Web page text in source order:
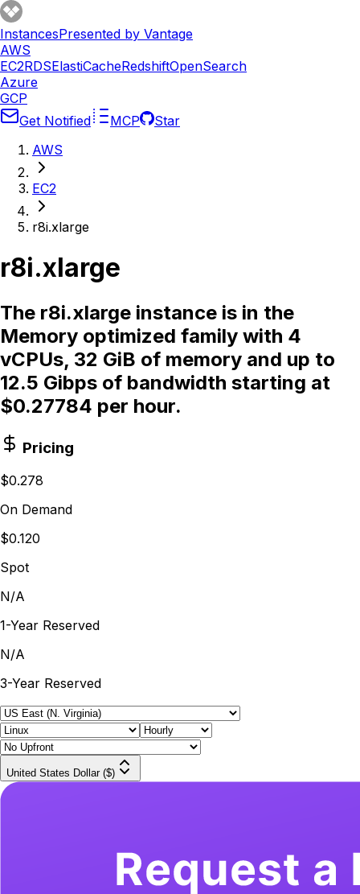
InstancesPresented by Vantage
AWS
EC2RDSElastiCacheRedshiftOpenSearch
Azure
GCP
Get Notified
MCP
Star
AWS
EC2
r8i.xlarge
r8i.xlarge
The r8i.xlarge instance is in the
Memory optimized family with 4
vCPUs, 32 GiB of memory and up to
12.5 Gibps of bandwidth starting at
$0.27784 per hour.
Pricing
$0.278
On Demand
$0.120
Spot
N/A
1-Year Reserved
N/A
3-Year Reserved
United States Dollar ($)